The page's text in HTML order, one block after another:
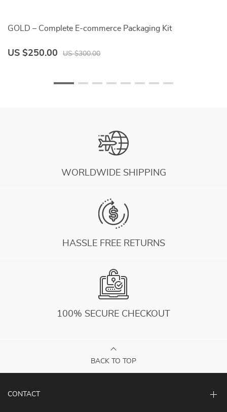
GOLD – Complete E-commerce Packaging Kit
US $250.00 US $300.00
WORLDWIDE SHIPPING
HASSLE FREE RETURNS
100% SECURE CHECKOUT
BACK TO TOP
CONTACT